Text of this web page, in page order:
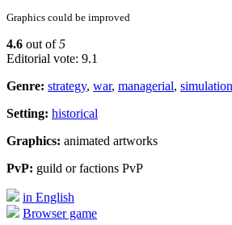
Graphics could be improved
4.6 out of5
Editorial vote: 9.1
Genre: strategy, war, managerial, simulation
Setting: historical
Graphics: animated artworks
PvP: guild or factions PvP
in English
Browser game